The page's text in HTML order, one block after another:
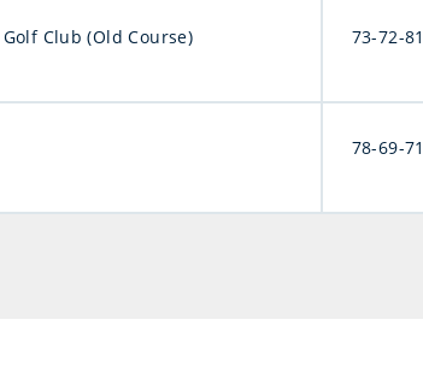
Club (Old Course) 73-72-
78-69-